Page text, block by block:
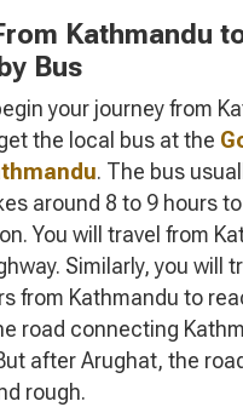
Kathmandu
Bus
your journey from
the local bus at the
. The bus
around 8 to 9 hours
You will travel from
Similarly, you will
from Kathmandu to
road connecting
after Arughat, the
rough.